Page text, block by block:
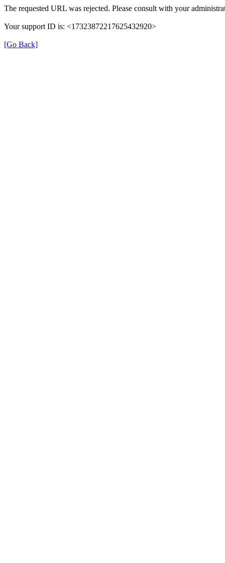
The requested URL was rejected. Please consult with your
Your support ID is: <17323872217625432920>
[Go Back]